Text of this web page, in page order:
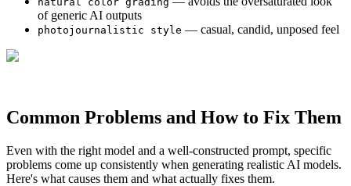
of generic AI outputs
photojournalistic style — casual, candid, unposed feel
Common Problems and How to Fix Them
Even with the right model and a well-constructed prompt, specific
problems come up consistently when generating realistic AI models.
Here's what causes them and what actually fixes them.